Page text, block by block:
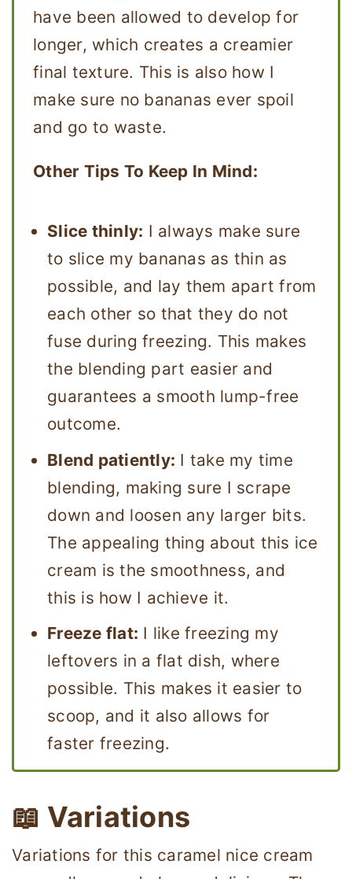
have been allowed to develop for
longer, which creates a creamier
final texture. This is also how I
make sure no bananas ever spoil
and go to waste.
Other Tips To Keep In Mind:
Slice thinly: I always make sure
to slice my bananas as thin as
possible, and lay them apart from
each other so that they do not
fuse during freezing. This makes
the blending part easier and
guarantees a smooth lump-free
outcome.
Blend patiently: I take my time
blending, making sure I scrape
down and loosen any larger bits.
The appealing thing about this ice
cream is the smoothness, and
this is how I achieve it.
Freeze flat: I like freezing my
leftovers in a flat dish, where
possible. This makes it easier to
scoop, and it also allows for
faster freezing.
📖 Variations
Variations for this caramel nice cream